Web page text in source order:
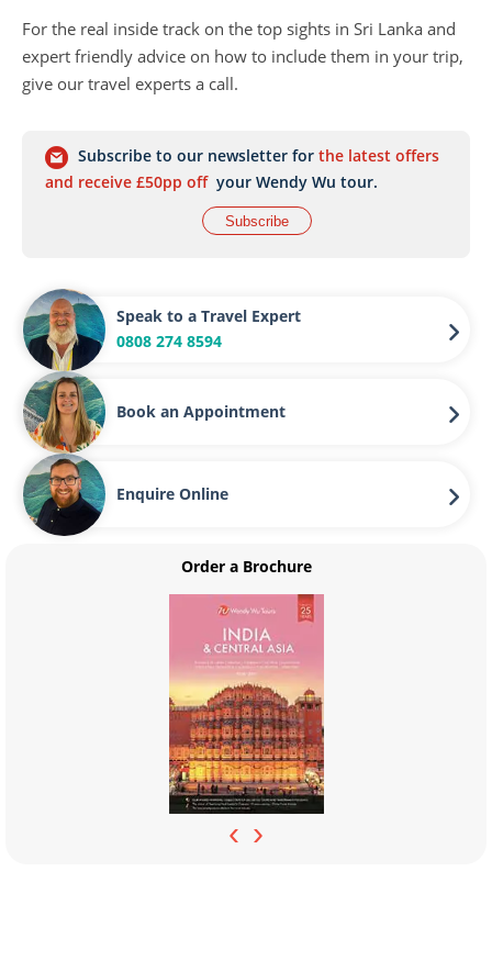
For the real inside track on the top sights in Sri Lanka and
expert friendly advice on how to include them in your trip,
give our travel experts a call.
Subscribe to our newsletter for the latest offers
and receive £50pp off your Wendy Wu tour.
Subscribe
Speak to a Travel Expert
0808 274 8594
Book an Appointment
Enquire Online
Order a Brochure
‹ ›